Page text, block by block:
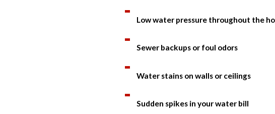
Low water pressure throughout the
Sewer backups or foul odors
Water stains on walls or ceilings
Sudden spikes in your water bill